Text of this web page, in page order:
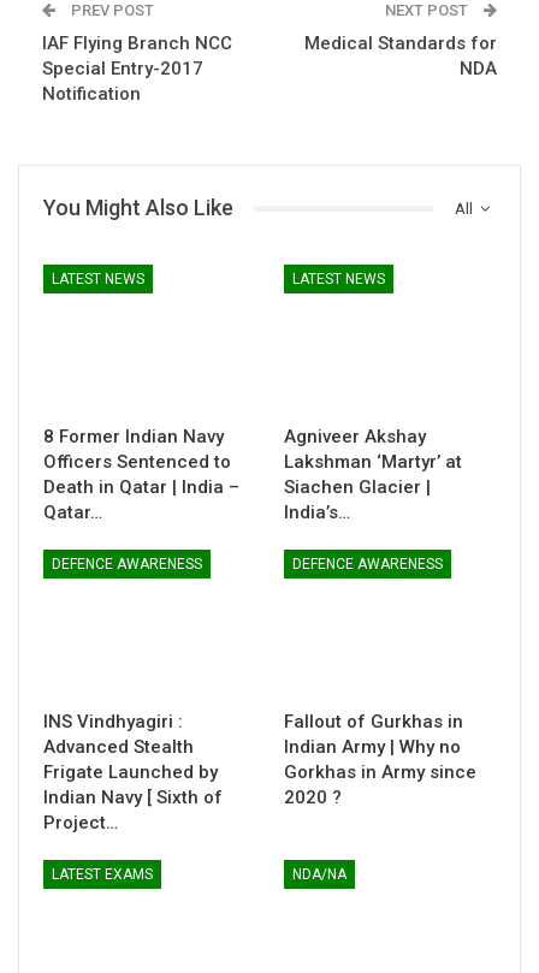
PREV POST
IAF Flying Branch NCC
Special Entry-2017
Notification
NEXT POST
Medical Standards for
NDA
All
You Might Also Like
LATEST NEWS
8 Former Indian Navy
Officers Sentenced to
Death in Qatar | India –
Qatar…
LATEST NEWS
Agniveer Akshay
Lakshman ‘Martyr’ at
Siachen Glacier |
India’s…
DEFENCE AWARENESS
INS Vindhyagiri :
Advanced Stealth
Frigate Launched by
Indian Navy [ Sixth of
Project…
DEFENCE AWARENESS
Fallout of Gurkhas in
Indian Army | Why no
Gorkhas in Army since
2020 ?
LATEST EXAMS NDA/NA